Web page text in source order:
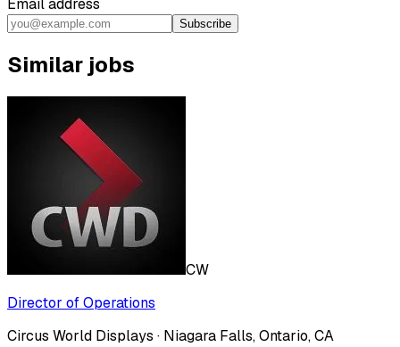
Email address
Subscribe
Similar jobs
CW
Director of Operations
Circus World Displays · Niagara Falls, Ontario, CA